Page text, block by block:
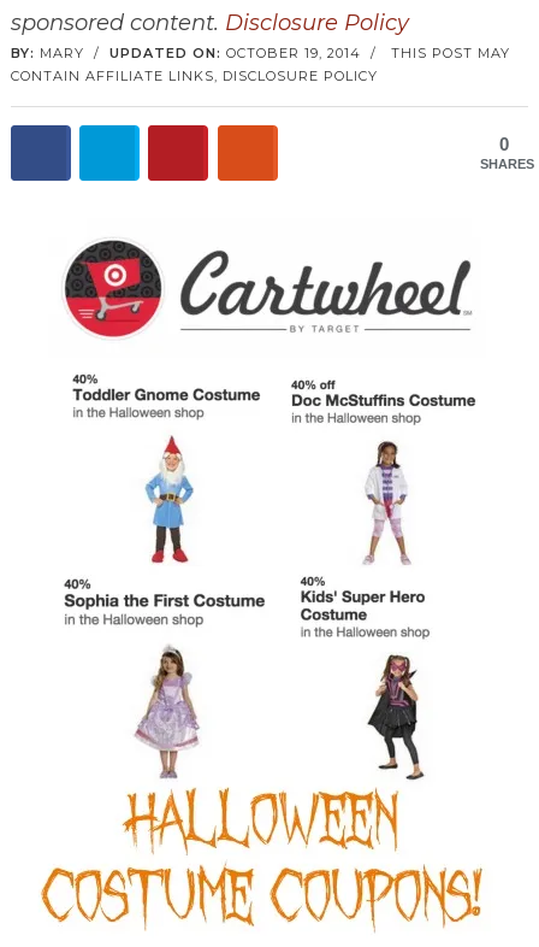
sponsored content. Disclosure Policy
BY: MARY / UPDATED ON: OCTOBER 19, 2014 / THIS POST MAY
CONTAIN AFFILIATE LINKS, DISCLOSURE POLICY
0
SHARES